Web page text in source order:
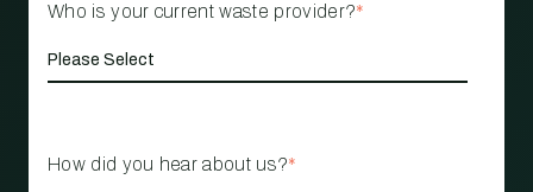
Who is your current waste provider?*
How did you hear about us?*